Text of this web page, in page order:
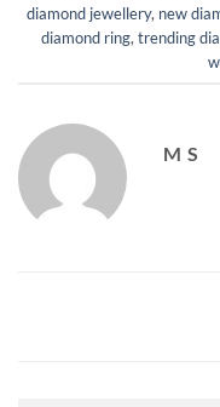
diamond jewellery, new
diamond ring, trending
M S